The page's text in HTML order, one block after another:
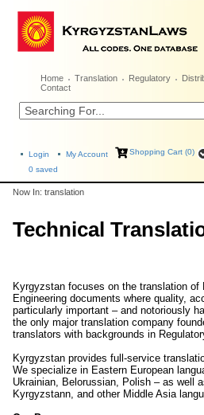
Home Translation Regulatory
Contact
Login My Account
Shopping Cart (0)
0 saved
Now In: translation
Technical
Kyrgyzstan focuses on the translation of
Engineering documents where quality,
particularly important – and notoriously
the only major translation company
translators with backgrounds in
Kyrgyzstan provides full-service
We specialize in Eastern European
Ukrainian, Belorussian, Polish – as well
Kyrgyzstann, and other Middle Asia